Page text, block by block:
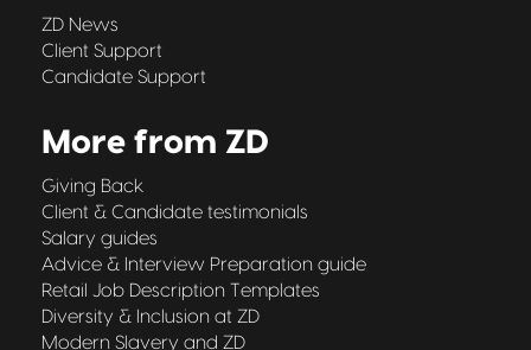
ZD News
Client Support
Candidate Support
More from ZD
Giving Back
Client & Candidate testimonials
Salary guides
Advice & Interview Preparation guide
Retail Job Description Templates
Diversity & Inclusion at ZD
Modern Slavery and ZD